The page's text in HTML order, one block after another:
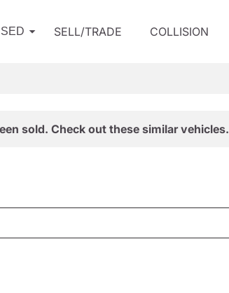
SELL/TRADE COLLISION
sold. Check out these similar vehicles.